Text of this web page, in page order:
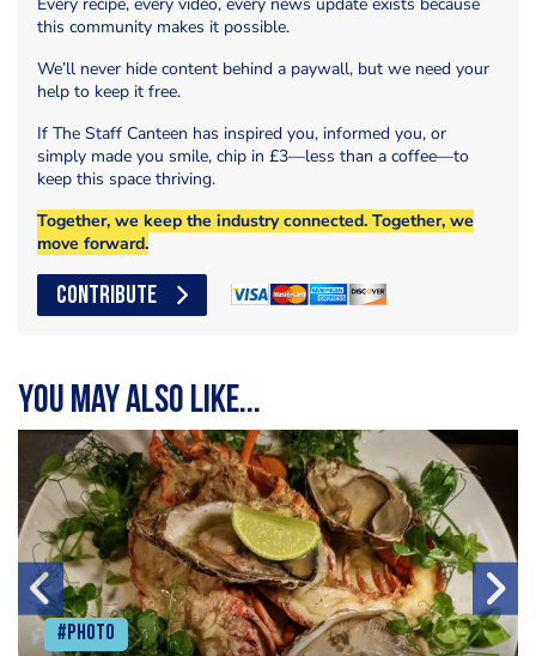
this community makes it possible.
We’ll never hide content behind a paywall, but we need your
help to keep it free.
If The Staff Canteen has inspired you, informed you, or
simply made you smile, chip in £3—less than a coffee—to
keep this space thriving.
Together, we keep the industry connected. Together, we
move forward.
CONTRIBUTE
You may also like...
#Photo